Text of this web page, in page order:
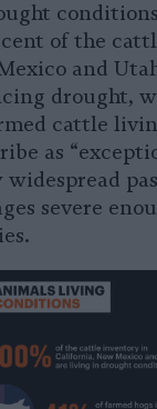
of the
and
drought,
cattle
as
widespread
severe